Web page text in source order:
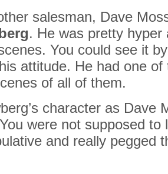
salesman, Dave
. He was pretty hyper
You could see it
attitude. He had one of
of all of them.
character as Dave
were not supposed to
and really pegged